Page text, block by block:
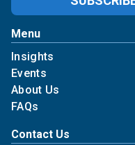
Menu
Insights
Events
About Us
FAQs
Contact Us